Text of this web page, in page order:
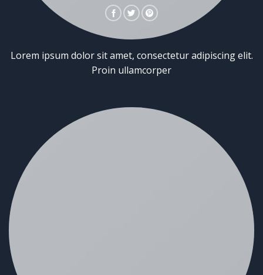
Lorem ipsum dolor sit amet, consectetur adipiscing elit.
Proin ullamcorper